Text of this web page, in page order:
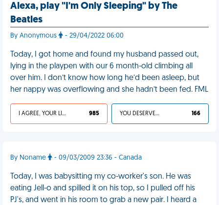
Alexa, play "I'm Only Sleeping" by The
Beatles
By Anonymous - 29/04/2022 06:00
Today, I got home and found my husband passed out,
lying in the playpen with our 6 month-old climbing all
over him. I don’t know how long he’d been asleep, but
her nappy was overflowing and she hadn’t been fed. FML
I AGREE, YOUR LIFE SUCKS 985 YOU DESERVED IT 166
By Noname - 09/03/2009 23:36 - Canada
Today, I was babysitting my co-worker's son. He was
eating Jell-o and spilled it on his top, so I pulled off his
PJ's, and went in his room to grab a new pair. I heard a